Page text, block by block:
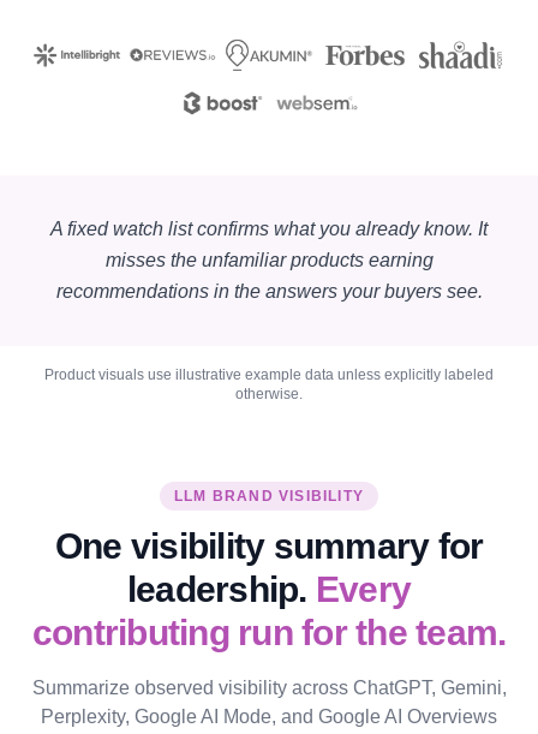
A fixed watch list confirms what you already know. It
misses the unfamiliar products earning
recommendations in the answers your buyers see.
Product visuals use illustrative example data unless explicitly labeled
otherwise.
LLM BRAND VISIBILITY
One visibility summary for
leadership. Every
contributing run for the team.
Summarize observed visibility across ChatGPT, Gemini,
Perplexity, Google AI Mode, and Google AI Overviews